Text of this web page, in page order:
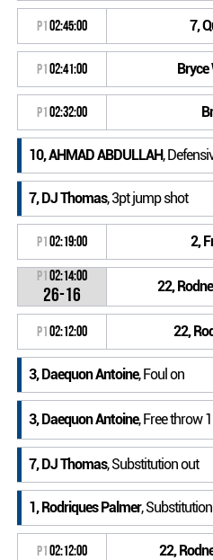
P102:45:00 7,
P102:41:00
P102:32:00
10, AHMAD ABDULLAH,
7, DJ Thomas, 3pt jump shot
P102:19:00 2,
P102:14:00
26-16 22,
P102:12:00 22,
3, Daequon Antoine, Foul on
3, Daequon Antoine, Free throw
7, DJ Thomas, Substitution out
1, Rodriques Palmer,
P102:12:00 22,